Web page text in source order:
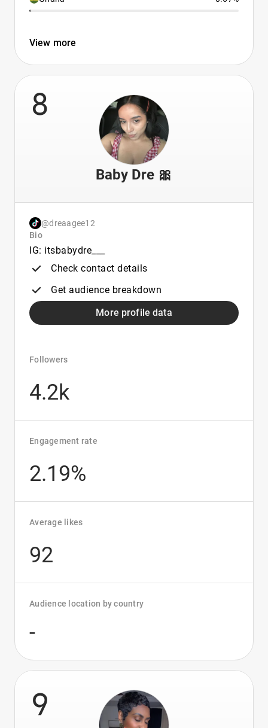
View more
8
Baby Dre 🎀
@dreaagee12
Bio
IG: itsbabydre___
Check contact details
Get audience breakdown
More profile data
Followers
4.2k
Engagement rate
2.19%
Average likes
92
Audience location by country
-
9